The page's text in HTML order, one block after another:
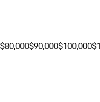
$80,000$90,000$100,000